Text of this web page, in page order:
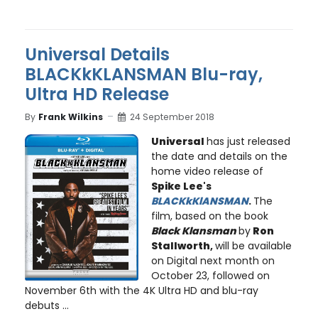
Universal Details
BLACKkKLANSMAN Blu-ray,
Ultra HD Release
By Frank Wilkins 24 September 2018
Universal has just released
the date and details on the
home video release of
Spike Lee's
BLACKkKlANSMAN. The
film, based on the book
Black Klansmanby Ron
Stallworth,will be available
on Digital next month on
October 23, followed on
November 6th with the 4K Ultra HD and blu-ray
debuts ...